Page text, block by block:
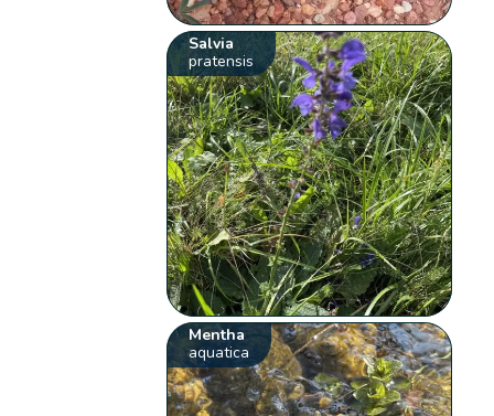
Salvia
pratensis
Mentha
aquatica